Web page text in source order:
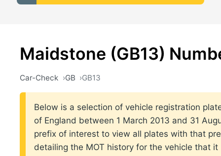
Maidstone (GB13)
Car-Check GB GB13
Below is a selection of vehicle registration
of England between 1 March 2013 and 31
prefix of interest to view all plates with that
detailing the MOT history for the vehicle that it